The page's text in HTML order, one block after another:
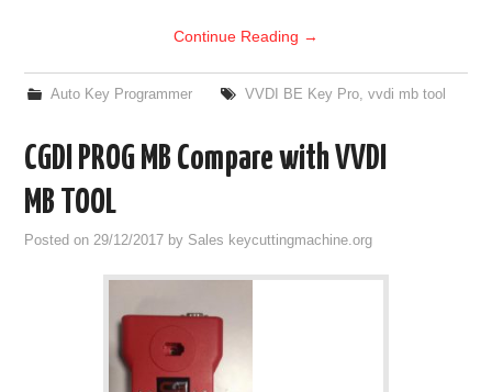
Continue Reading →
Auto Key Programmer VVDI BE Key Pro, vvdi mb tool
CGDI PROG MB Compare with VVDI
MB TOOL
Posted on29/12/2017 by Sales keycuttingmachine.org